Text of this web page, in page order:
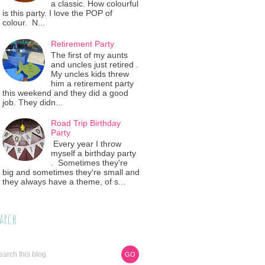
a classic. How colourful
is this party. I love the POP of
colour. N...
Retirement Party
The first of my aunts
and uncles just retired .
My uncles kids threw
him a retirement party
this weekend and they did a good
job. They didn...
Road Trip Birthday
Party
Every year I throw
myself a birthday party
. Sometimes they're
big and sometimes they're small and
they always have a theme, of s...